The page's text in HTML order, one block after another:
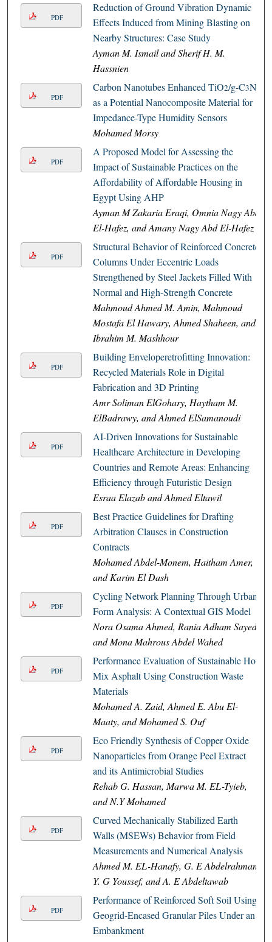
PDF
Reduction of Ground Vibration Dynamic
Effects Induced from Mining Blasting on
Nearby Structures: Case Study
Ayman M. Ismail and Sherif H. M.
Hassnien
PDF
Carbon Nanotubes Enhanced TiO2/g-C3N
as a Potential Nanocomposite Material for
Impedance-Type Humidity Sensors
Mohamed Morsy
PDF
A Proposed Model for Assessing the
Impact of Sustainable Practices on the
Affordability of Affordable Housing in
Egypt Using AHP
Ayman M Zakaria Eraqi, Omnia Nagy Abd
El-Hafez, and Amany Nagy Abd El-Hafez
PDF
Structural Behavior of Reinforced Concrete
Columns Under Eccentric Loads
Strengthened by Steel Jackets Filled With
Normal and High-Strength Concrete
Mahmoud Ahmed M. Amin, Mahmoud
Mostafa El Hawary, Ahmed Shaheen, and
Ibrahim M. Mashhour
PDF
Building Enveloperetrofitting Innovation:
Recycled Materials Role in Digital
Fabrication and 3D Printing
Amr Soliman ElGohary, Haytham M.
ElBadrawy, and Ahmed ElSamanoudi
PDF
AI-Driven Innovations for Sustainable
Healthcare Architecture in Developing
Countries and Remote Areas: Enhancing
Efficiency through Futuristic Design
Esraa Elazab and Ahmed Eltawil
PDF
Best Practice Guidelines for Drafting
Arbitration Clauses in Construction
Contracts
Mohamed Abdel-Monem, Haitham Amer,
and Karim El Dash
PDF
Cycling Network Planning Through Urban
Form Analysis: A Contextual GIS Model
Nora Osama Ahmed, Rania Adham Sayed,
and Mona Mahrous Abdel Wahed
PDF
Performance Evaluation of Sustainable Hot
Mix Asphalt Using Construction Waste
Materials
Mohamed A. Zaid, Ahmed E. Abu El-
Maaty, and Mohamed S. Ouf
PDF
Eco Friendly Synthesis of Copper Oxide
Nanoparticles from Orange Peel Extract
and its Antimicrobial Studies
Rehab G. Hassan, Marwa M. EL-Tyieb,
and N.Y Mohamed
PDF
Curved Mechanically Stabilized Earth
Walls (MSEWs) Behavior from Field
Measurements and Numerical Analysis
Ahmed M. EL-Hanafy, G. E Abdelrahman,
Y. G Youssef, and A. E Abdeltawab
PDF
Performance of Reinforced Soft Soil Using
Geogrid-Encased Granular Piles Under an
Embankment